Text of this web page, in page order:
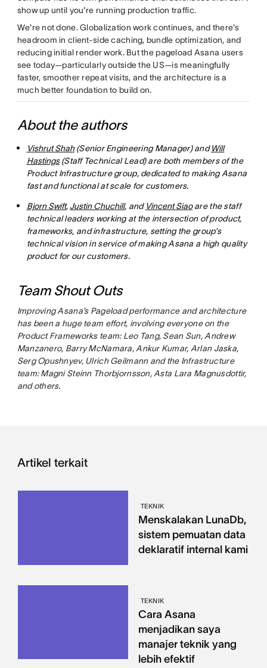
show up until you're running production traffic.
We're not done. Globalization work continues, and there's
headroom in client-side caching, bundle optimization, and
reducing initial render work. But the pageload Asana users
see today—particularly outside the US—is meaningfully
faster, smoother repeat visits, and the architecture is a
much better foundation to build on.
About the authors
Vishrut Shah(Senior Engineering Manager) andWill
Hastings(Staff Technical Lead) are both members of the
Product Infrastructure group, dedicated to making Asana
fast and functional at scale for customers.
Bjorn Swift, Justin Chuchill, and Vincent Siaoare the staff
technical leaders working at the intersection of product,
frameworks, and infrastructure, setting the group’s
technical vision in service of making Asana a high quality
product for our customers.
Team Shout Outs
Improving Asana’s Pageload performance and architecture
has been a huge team effort, involving everyone on the
Product Frameworks team: Leo Tang, Sean Sun, Andrew
Manzanero, Barry McNamara, Ankur Kumar, Arlan Jaska,
Serg Opushnyev, Ulrich Geilmann and the Infrastructure
team: Magni Steinn Thorbjornsson, Asta Lara Magnusdottir,
and others.
Artikel terkait
TEKNIK
Menskalakan LunaDb,
sistem pemuatan data
deklaratif internal kami
TEKNIK
Cara Asana
menjadikan saya
manajer teknik yang
lebih efektif